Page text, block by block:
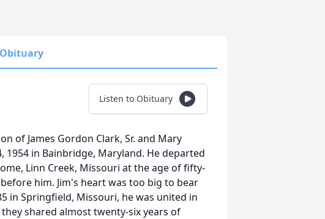
Obituary
Listen to Obituary
of James Gordon Clark, Sr. and Mary
1954 in Bainbridge, Maryland. He departed
Linn Creek, Missouri at the age of fifty-
him. Jim's heart was too big to bear
in Springfield, Missouri, he was united in
shared almost twenty-six years of